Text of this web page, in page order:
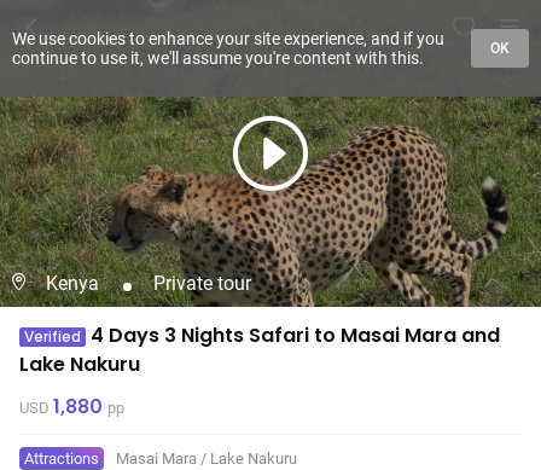
Kenya Private tour
Verified 4 Days 3 Nights Safari to Masai Mara and
Lake Nakuru
USD 1,880 pp
Attractions Masai Mara / Lake Nakuru
We use cookies to enhance your site experience, and if you
continue to use it, we'll assume you're content with this.
OK